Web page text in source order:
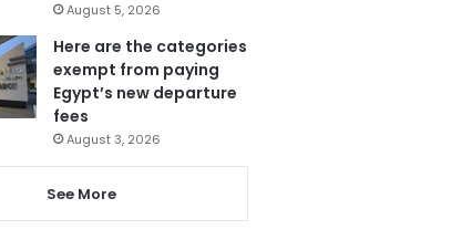
August 5, 2026
Here are the categories
exempt from paying
Egypt’s new departure
fees
August 3, 2026
See More